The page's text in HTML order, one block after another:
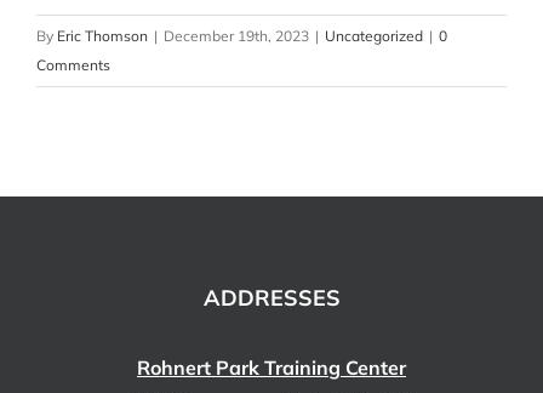
By Eric Thomson | December 19th, 2023 | Uncategorized | 0
Comments
ADDRESSES
Rohnert Park Training Center